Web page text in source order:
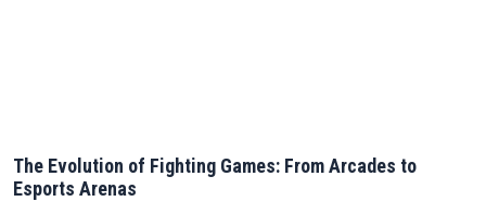
The Evolution of Fighting Games: From Arcades to
Esports Arenas